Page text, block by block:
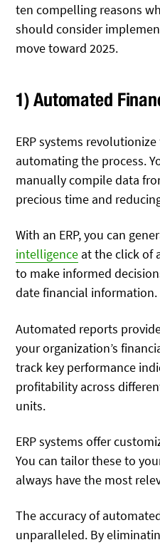
ten compelling reasons
should consider
move toward 2025.
1) Automated
ERP systems
automating the process.
manually compile data
precious time and
With an ERP, you can
intelligence at the click of
to make informed
date financial information.
Automated reports
your organization’s
track key performance
profitability across
units.
ERP systems offer
You can tailor these to
always have the most
The accuracy of
unparalleled. By